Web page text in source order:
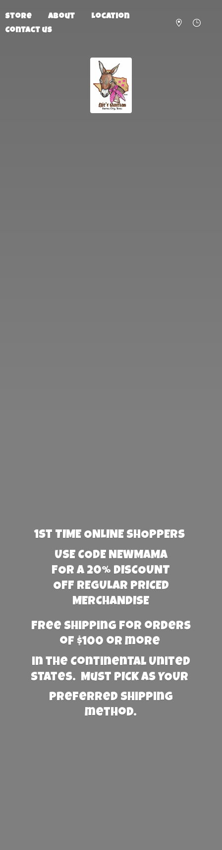
Store About
Location
Contact us
1st TIME ONLINE SHOPPERS
USE CODE NEWMAMA
FOR A 20% DISCOUNT
OFF REGULAR PRICED
MERCHANDISE
Free Shipping for orders
of $100 or more
in the Continental United
States. Must PICK AS YOUR
preferred shipping
method.